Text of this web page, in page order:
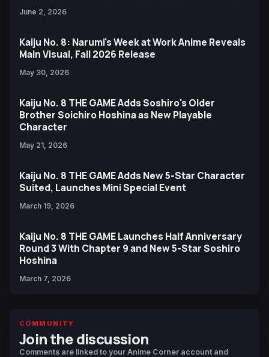
June 2, 2026
Kaiju No. 8: Narumi's Week at Work Anime Reveals
Main Visual, Fall 2026 Release
May 30, 2026
Kaiju No. 8 THE GAME Adds Soshiro's Older
Brother Soichiro Hoshina as New Playable
Character
May 21, 2026
Kaiju No. 8 THE GAME Adds New 5-Star Character
Suited, Launches Mini Special Event
March 19, 2026
Kaiju No. 8 THE GAME Launches Half Anniversary
Round 3 With Chapter 9 and New 5-Star Soshiro
Hoshina
March 7, 2026
COMMUNITY
Join the discussion
Comments are linked to your Anime Corner account and